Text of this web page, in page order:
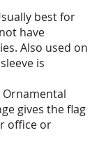
best for
have
Also used on
is
gives the flag
office or